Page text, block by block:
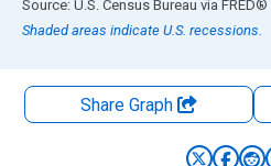
End of interactive chart.
Source: U.S. Census Bureau via FRED®
Shaded areas indicate U.S. recessions.
Share Graph